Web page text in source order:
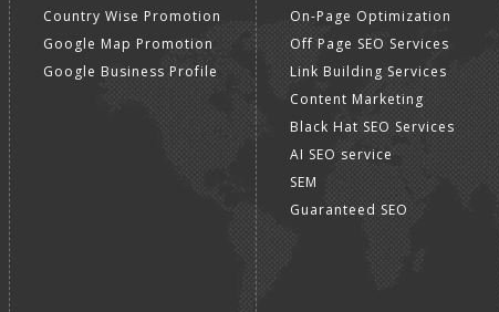
Country Wise Promotion
Google Map Promotion
Google Business Profile
On-Page Optimization
Off Page SEO Services
Link Building Services
Content Marketing
Black Hat SEO Services
AI SEO service
SEM
Guaranteed SEO